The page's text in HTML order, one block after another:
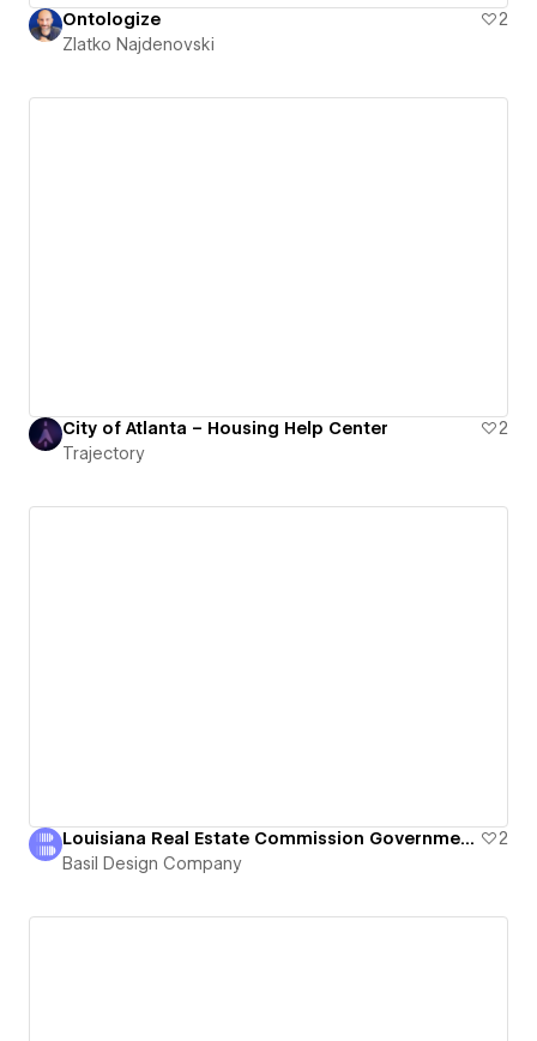
Ontologize
2
Zlatko Najdenovski
City of Atlanta – Housing Help Center
2
Trajectory
Louisiana Real Estate Commission Government Website
2
Basil Design Company